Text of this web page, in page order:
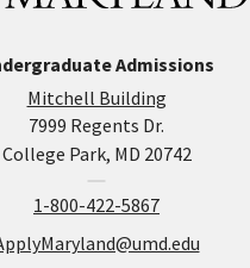
Admissions
Mitchell Building
7999 Regents Dr.
College Park, MD 20742
1-800-422-5867